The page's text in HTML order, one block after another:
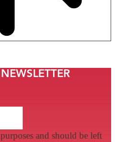
and should be left